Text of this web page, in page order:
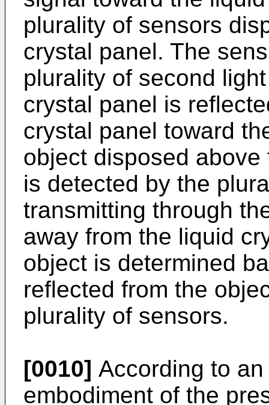
plurality of sensors
crystal panel. The
plurality of second
crystal panel is
crystal panel toward
object disposed
is detected by the
transmitting through
away from the liquid
object is determined
reflected from the
plurality of sensors.
[0010] According to
embodiment of the